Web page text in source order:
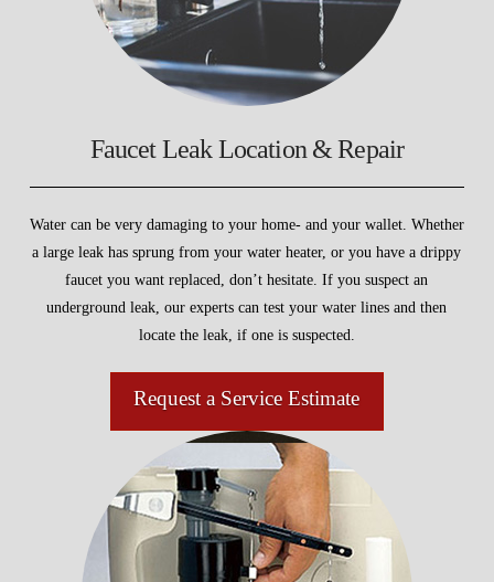
Faucet Leak Location & Repair
Water can be very damaging to your home- and your wallet. Whether
a large leak has sprung from your water heater, or you have a drippy
faucet you want replaced, don’t hesitate. If you suspect an
underground leak, our experts can test your water lines and then
locate the leak, if one is suspected.
Request a Service Estimate